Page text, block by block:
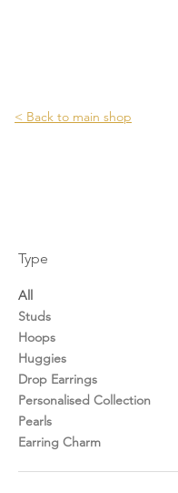
< Back to main shop
Type
All
Studs
Hoops
Huggies
Drop Earrings
Personalised Collection
Pearls
Earring Charm